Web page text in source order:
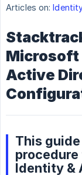
Articles on:
Microsoft
Active
This
Identity &